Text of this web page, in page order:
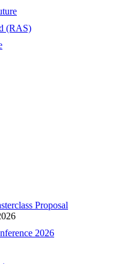
(RAS)
Proposal
2026